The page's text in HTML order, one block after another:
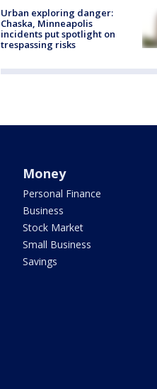
Urban exploring danger:
Chaska, Minneapolis
incidents put spotlight on
trespassing risks
Money
Personal Finance
Business
Stock Market
Small Business
Savings